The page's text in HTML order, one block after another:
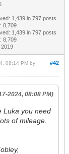
1,439 in 797 posts
8,709
1,439 in 797 posts
8,709
#42
08:14 PM by
2024, 08:08 PM)
Luka you need
of mileage.